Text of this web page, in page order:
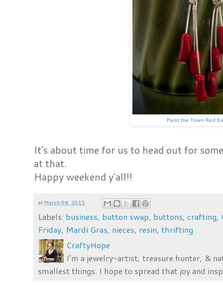
Paint the Town Red
It's about time for us to head out for
at that.
Happy weekend y'all!!
at March 04, 2011
Labels: business, button swap, buttons,crafting,
Friday, Mardi Gras, nieces, resin, thrifting
CraftyHope
I’m a jewelry-artist, treasure hunter, &
smallest things. I hope to spread that joy and